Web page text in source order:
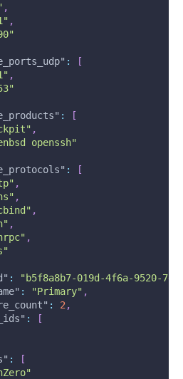
,
,
:
[
,
:
[
,
openssh"
:
[
,
,
,
,
,
:
"b5f8a8b7-019d-4f6a-9520-
: "Primary" ,
: 2 ,
:
[
:
[